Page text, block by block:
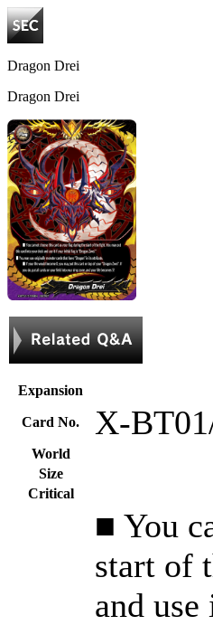
Dragon Drei
Dragon Drei
Expansion
Card No. X-
World
Size
Critical
■ You
start of
and